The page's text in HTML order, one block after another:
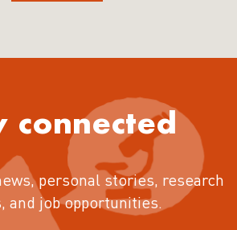
connected
personal stories, research
and job opportunities.